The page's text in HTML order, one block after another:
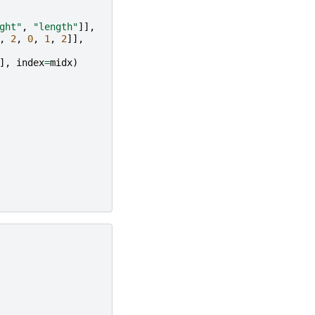
, "length"]],
,
2, 0, 1, 2]],
], index=midx)